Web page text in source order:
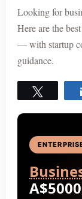
Looking for
Here are the
— with startup
guidance.